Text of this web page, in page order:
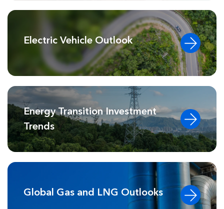
Electric Vehicle Outlook
Energy Transition Investment
Trends
Global Gas and LNG Outlooks